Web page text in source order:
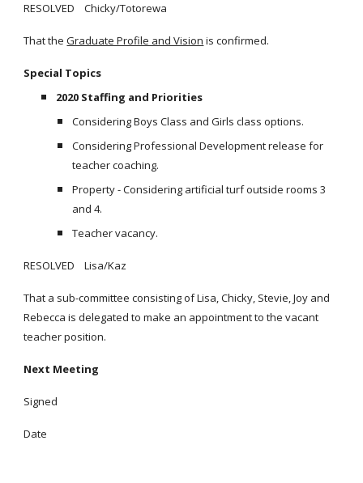
RESOLVED Chicky/Totorewa
That the Graduate Profile and Vision is confirmed.
Special Topics
2020 Staffing and Priorities
Considering Boys Class and Girls class options.
Considering Professional Development release for
teacher coaching.
Property - Considering artificial turf outside rooms 3
and 4.
Teacher vacancy.
RESOLVED Lisa/Kaz
That a sub-committee consisting of Lisa, Chicky, Stevie, Joy and
Rebecca is delegated to make an appointment to the vacant
teacher position.
Next Meeting
Signed
Date